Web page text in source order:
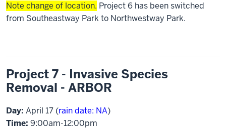
Note change of location. Project 6 has been switched
from Southeastway Park to Northwestway Park.
Project 7 - Invasive Species
Removal - ARBOR
Day: April 17 (rain date: NA)
Time: 9:00am-12:00pm